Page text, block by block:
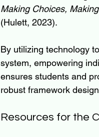
Making Choices,
(Hulett, 2023).
By utilizing technology
system, empowering
ensures students and
robust framework
Resources for the